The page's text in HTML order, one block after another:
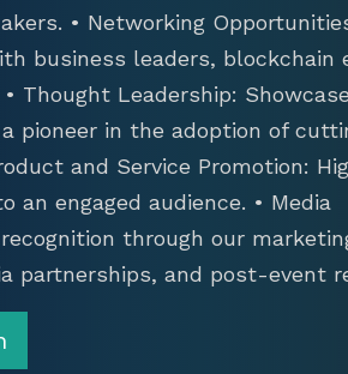
• Networking
business leaders, blockchain
Thought Leadership:
pioneer in the adoption of
and Service Promotion:
an engaged audience. • Media
recognition through our
partnerships, and post-event